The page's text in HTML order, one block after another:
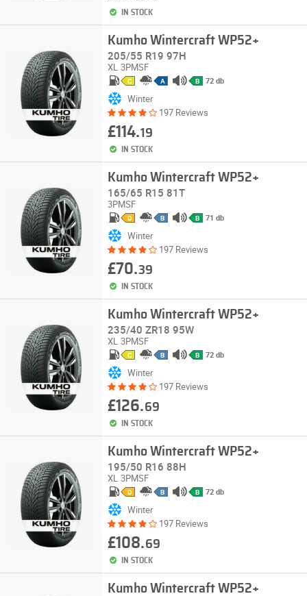
IN STOCK
Kumho Wintercraft WP52+
205/55 R19 97H
XL 3PMSF
C A B 72 db
Winter
197 Reviews
£114.19
IN STOCK
Kumho Wintercraft WP52+
165/65 R15 81T
3PMSF
D B B 71 db
Winter
197 Reviews
£70.39
IN STOCK
Kumho Wintercraft WP52+
235/40 ZR18 95W
XL 3PMSF
C B B 72 db
Winter
197 Reviews
£126.69
IN STOCK
Kumho Wintercraft WP52+
195/50 R16 88H
XL 3PMSF
D B B 72 db
Winter
197 Reviews
£108.69
IN STOCK
Kumho Wintercraft WP52+